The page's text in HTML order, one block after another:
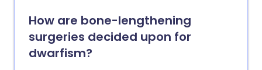
How are bone-lengthening
surgeries decided upon for
dwarfism?